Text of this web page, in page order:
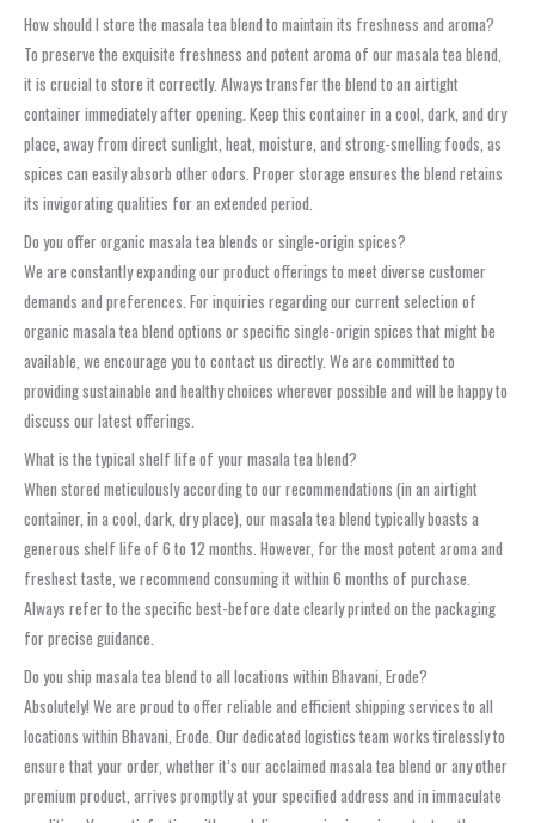
How should I store the masala tea blend to maintain its freshness and aroma?
To preserve the exquisite freshness and potent aroma of our masala tea blend,
it is crucial to store it correctly. Always transfer the blend to an airtight
container immediately after opening. Keep this container in a cool, dark, and dry
place, away from direct sunlight, heat, moisture, and strong-smelling foods, as
spices can easily absorb other odors. Proper storage ensures the blend retains
its invigorating qualities for an extended period.
Do you offer organic masala tea blends or single-origin spices?
We are constantly expanding our product offerings to meet diverse customer
demands and preferences. For inquiries regarding our current selection of
organic masala tea blend options or specific single-origin spices that might be
available, we encourage you to contact us directly. We are committed to
providing sustainable and healthy choices wherever possible and will be happy to
discuss our latest offerings.
What is the typical shelf life of your masala tea blend?
When stored meticulously according to our recommendations (in an airtight
container, in a cool, dark, dry place), our masala tea blend typically boasts a
generous shelf life of 6 to 12 months. However, for the most potent aroma and
freshest taste, we recommend consuming it within 6 months of purchase.
Always refer to the specific best-before date clearly printed on the packaging
for precise guidance.
Do you ship masala tea blend to all locations within Bhavani, Erode?
Absolutely! We are proud to offer reliable and efficient shipping services to all
locations within Bhavani, Erode. Our dedicated logistics team works tirelessly to
ensure that your order, whether it’s our acclaimed masala tea blend or any other
premium product, arrives promptly at your specified address and in immaculate